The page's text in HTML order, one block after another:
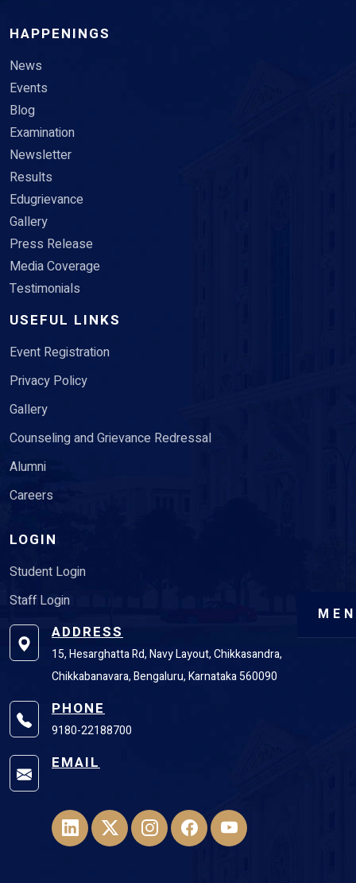
HAPPENINGS
News
Events
Blog
Examination
Newsletter
Results
Edugrievance
Gallery
Press Release
Media Coverage
Testimonials
USEFUL LINKS
Event Registration
Privacy Policy
Gallery
Counseling and Grievance Redressal
Alumni
Careers
LOGIN
Student Login
Staff Login
ADDRESS
15, Hesarghatta Rd, Navy Layout, Chikkasandra,
Chikkabanavara, Bengaluru, Karnataka 560090
PHONE
9180-22188700
EMAIL